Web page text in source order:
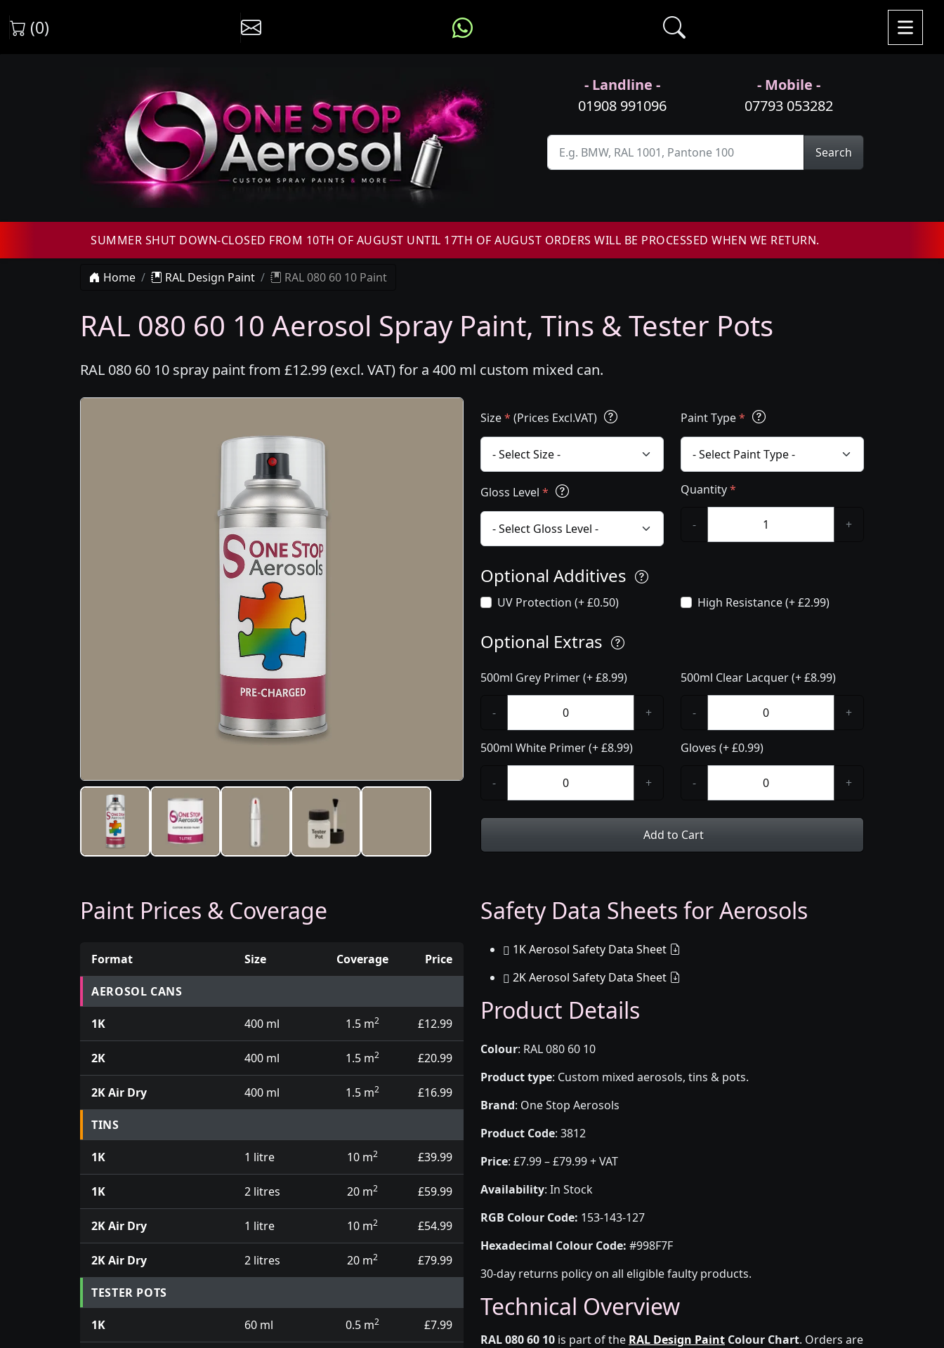
(0)
- Landline -
01908 991096
- Mobile -
07793 053282
Search
SUMMER SHUT DOWN-CLOSED FROM 10TH OF AUGUST UNTIL 17TH OF AUGUST ORDERS WILL BE PROCESSED WHEN WE RETURN.
Home RAL Design Paint RAL 080 60 10 Paint
RAL 080 60 10 Aerosol Spray Paint, Tins & Tester Pots
RAL 080 60 10 spray paint from £12.99 (excl. VAT) for a 400 ml custom mixed can.
Size* (Prices Excl.VAT) Paint Type*
Gloss Level * Quantity*
- +
Optional Additives
UV Protection (+ £0.50) High Resistance (+ £2.99)
Optional Extras
500ml Grey Primer (+ £8.99)
- +
500ml White Primer (+ £8.99)
- +
500ml Clear Lacquer (+ £8.99)
- +
Gloves (+ £0.99)
- +
Add to Cart
Paint Prices & Coverage
Prices for aerosol cans, tins, tester pots and touch up pens
Format Size Coverage Price
AEROSOL CANS
1K 400 ml 1.5 m2 £12.99
2K 400 ml 1.5 m2 £20.99
2K Air Dry 400 ml 1.5 m2 £16.99
TINS
1K 1 litre 10 m2 £39.99
1K 2 litres 20 m2 £59.99
2K Air Dry 1 litre 10 m2 £54.99
2K Air Dry 2 litres 20 m2 £79.99
TESTER POTS
1K 60 ml 0.5 m2 £7.99
Safety Data Sheets for Aerosols
1K Aerosol Safety Data Sheet
2K Aerosol Safety Data Sheet
Product Details
Colour: RAL 080 60 10
Product type: Custom mixed aerosols, tins & pots.
Brand: One Stop Aerosols
Product Code: 3812
Price: £7.99 – £79.99 + VAT
Availability: In Stock
RGB Colour Code: 153-143-127
Hexadecimal Colour Code: #998F7F
30-day returns policy on all eligible faulty products.
Technical Overview
RAL 080 60 10 is part of the RAL Design Paint Colour Chart. Orders are